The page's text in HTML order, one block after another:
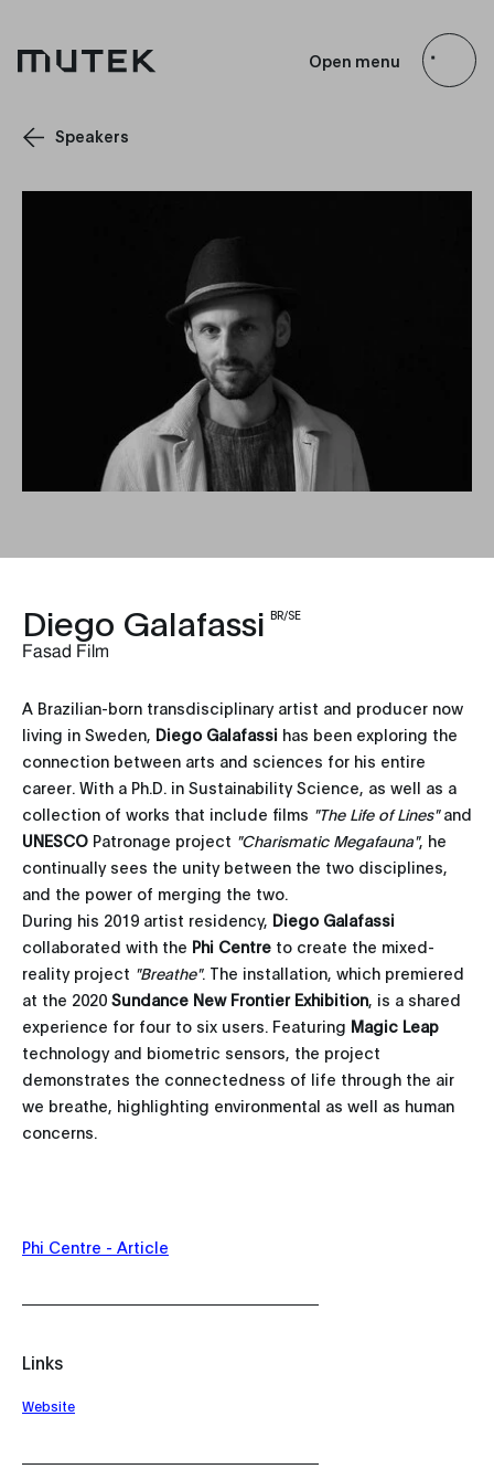
Search
Open menu
Speakers
Diego Galafassi BR/SE
Fasad Film
A Brazilian-born transdisciplinary artist and producer now
living in Sweden, Diego Galafassi has been exploring the
connection between arts and sciences for his entire
career. With a Ph.D. in Sustainability Science, as well as a
collection of works that include films "The Life of Lines"and
UNESCO Patronage project "Charismatic Megafauna", he
continually sees the unity between the two disciplines,
and the power of merging the two.
During his 2019 artist residency, Diego Galafassi
collaborated with the Phi Centre to create the mixed-
reality project "Breathe". The installation, which premiered
at the 2020 Sundance New Frontier Exhibition , is a shared
experience for four to six users. Featuring Magic Leap
technology and biometric sensors, the project
demonstrates the connectedness of life through the air
we breathe, highlighting environmental as well as human
concerns.
Phi Centre - Article
Links
Website